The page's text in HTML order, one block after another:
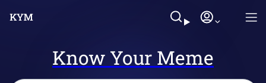
Know Your Meme